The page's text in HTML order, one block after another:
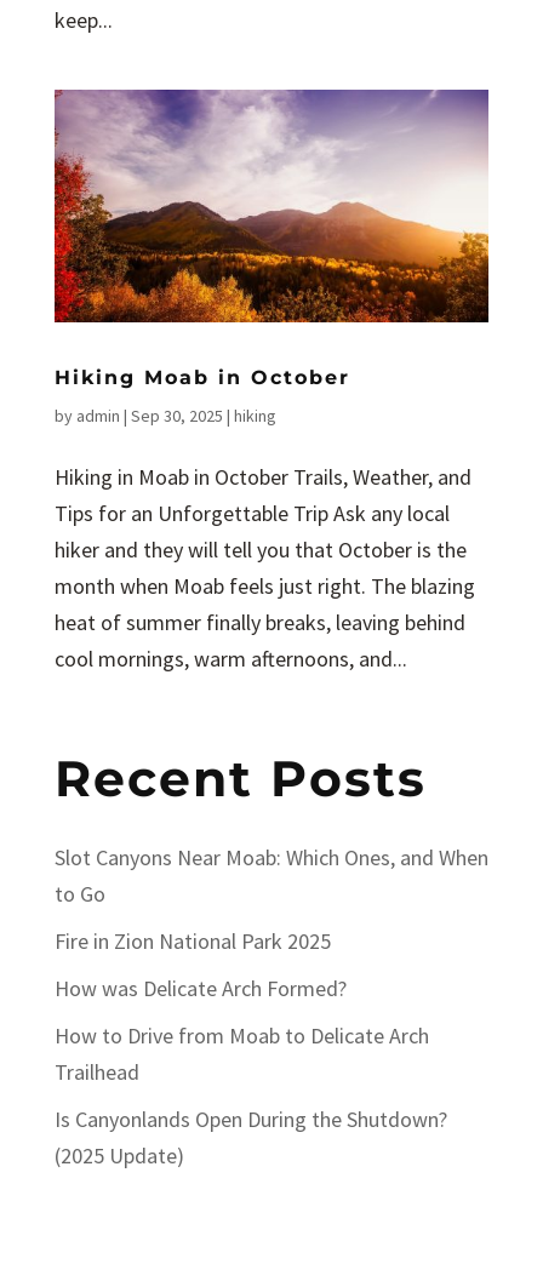
keep...
Hiking Moab in October
by admin | Sep 30, 2025 | hiking
Hiking in Moab in October Trails, Weather, and
Tips for an Unforgettable Trip Ask any local
hiker and they will tell you that October is the
month when Moab feels just right. The blazing
heat of summer finally breaks, leaving behind
cool mornings, warm afternoons, and...
Recent Posts
Slot Canyons Near Moab: Which Ones, and When
to Go
Fire in Zion National Park 2025
How was Delicate Arch Formed?
How to Drive from Moab to Delicate Arch
Trailhead
Is Canyonlands Open During the Shutdown?
(2025 Update)